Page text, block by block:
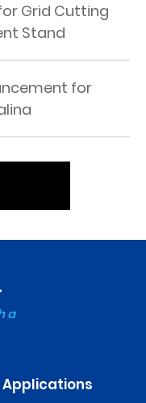
Grid Cutting
Stand
for
a
Applications